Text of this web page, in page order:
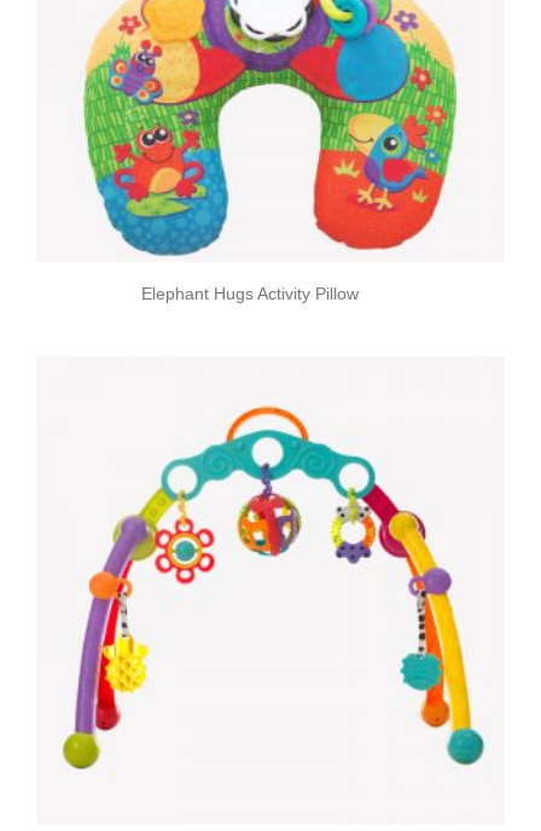
Elephant Hugs Activity Pillow